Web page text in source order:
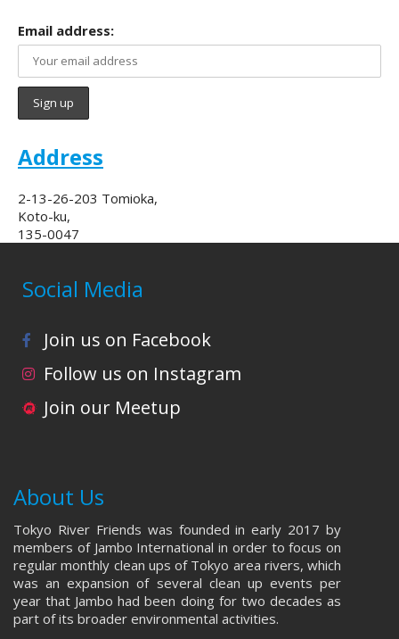
Email address:
Address
2-13-26-203 Tomioka,
Koto-ku,
135-0047
Social Media
Join us on Facebook
Follow us on Instagram
Join our Meetup
About Us
Tokyo River Friends was founded in early 2017 by
members of Jambo International in order to focus on
regular monthly clean ups of Tokyo area rivers, which
was an expansion of several clean up events per
year that Jambo had been doing for two decades as
part of its broader environmental activities.